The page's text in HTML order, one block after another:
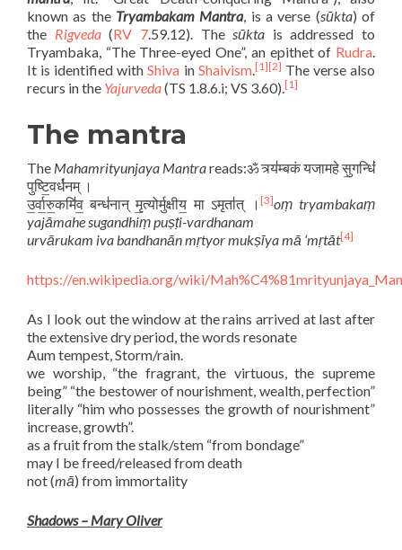
known as the Tryambakam Mantra, is a verse (sūkta) of
the Rigveda(RV 7.59.12). Thesūkta is addressed to
Tryambaka, “The Three-eyed One”, an epithet of Rudra.
It is identified withShiva in Shaivism.[1][2] The verse also
recurs in the Yajurveda(TS 1.8.6.i; VS 3.60).[1]
The mantra
The Mahamrityunjaya Mantrareads:ॐ त्र्य॑म्बकं यजामहे सु॒गन्धिं॑
पुष्टि॒वर्ध॑नम् ।
उ॒र्वा॒रु॒कमि॑व॒ बन्ध॑नान् मृ॒त्योर्मुक्षीय॒ मा ऽमृता॑त् । [3]oṃ tryambakaṃ
yajāmahe sugandhiṃ puṣṭi-vardhanam
urvārukam iva bandhanān mṛtyor mukṣīya mā ‘mṛtāt[4]
https://en.wikipedia.org/wiki/
As I look out the window at the rains arrived at last after
the extensive dry period, the words resonate
Aum tempest, Storm/rain.
we worship, “the fragrant, the virtuous, the supreme
being” “the bestower of nourishment, wealth, perfection”
literally “him who possesses the growth of nourishment”
increase, growth”.
as a fruit from the stalk/stem “from bondage”
may I be freed/released from death
not (mā) from immortality
Shadows – Mary Oliver